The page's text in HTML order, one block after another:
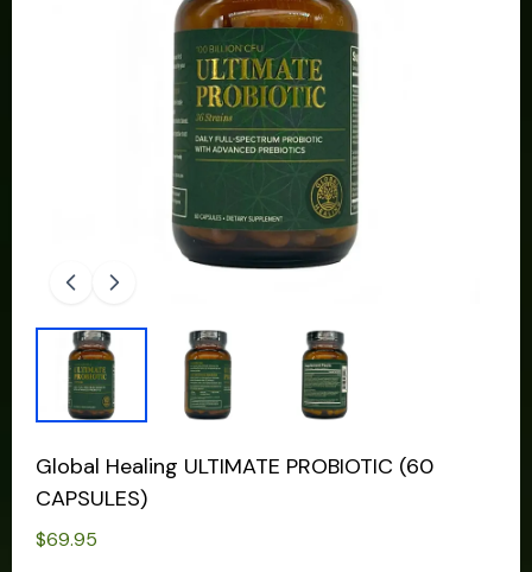
Global Healing ULTIMATE PROBIOTIC (60
CAPSULES)
$69.95